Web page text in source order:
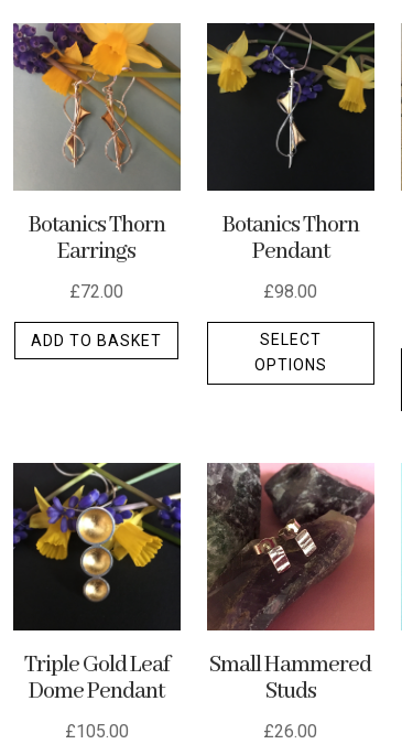
Botanics Thorn
Earrings
£72.00
ADD TO BASKET
Botanics Thorn
Pendant
£98.00
SELECT
OPTIONS
This
The
the
Triple Gold Leaf
Dome Pendant
£105.00
Small Hammered
Studs
£26.00